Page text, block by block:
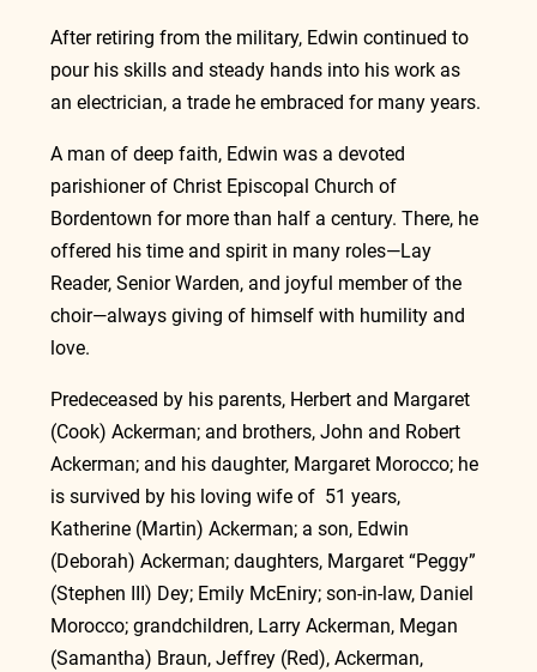
After retiring from the military, Edwin continued to
pour his skills and steady hands into his work as
an electrician, a trade he embraced for many years.
A man of deep faith, Edwin was a devoted
parishioner of Christ Episcopal Church of
Bordentown for more than half a century. There, he
offered his time and spirit in many roles—Lay
Reader, Senior Warden, and joyful member of the
choir—always giving of himself with humility and
love.
Predeceased by his parents, Herbert and Margaret
(Cook) Ackerman; and brothers, John and Robert
Ackerman; and his daughter, Margaret Morocco; he
is survived by his loving wife of  51 years,
Katherine (Martin) Ackerman; a son, Edwin
(Deborah) Ackerman; daughters, Margaret “Peggy”
(Stephen III) Dey; Emily McEniry; son-in-law, Daniel
Morocco; grandchildren, Larry Ackerman, Megan
(Samantha) Braun, Jeffrey (Red), Ackerman,